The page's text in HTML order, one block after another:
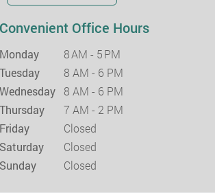
Office Hours
Monday
8 AM - 5 PM
Tuesday
8 AM - 6 PM
Wednesday 8 AM - 6 PM
Thursday
7 AM - 2 PM
Friday
Closed
Saturday
Closed
Sunday
Closed